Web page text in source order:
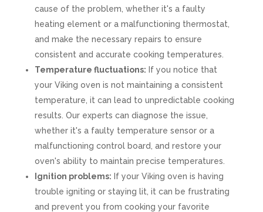
cause of the problem, whether it's a faulty
heating element or a malfunctioning thermostat,
and make the necessary repairs to ensure
consistent and accurate cooking temperatures.
Temperature fluctuations: If you notice that
your Viking oven is not maintaining a consistent
temperature, it can lead to unpredictable cooking
results. Our experts can diagnose the issue,
whether it's a faulty temperature sensor or a
malfunctioning control board, and restore your
oven's ability to maintain precise temperatures.
Ignition problems: If your Viking oven is having
trouble igniting or staying lit, it can be frustrating
and prevent you from cooking your favorite